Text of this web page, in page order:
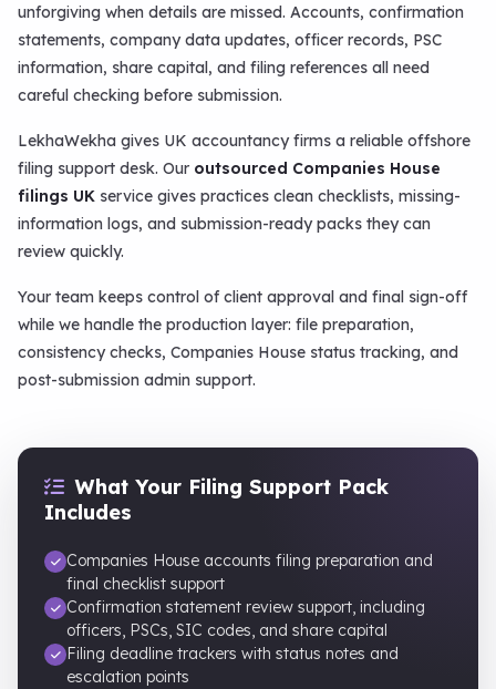
unforgiving when details are missed. Accounts, confirmation
statements, company data updates, officer records, PSC
information, share capital, and filing references all need
careful checking before submission.
LekhaWekha gives UK accountancy firms a reliable offshore
filing support desk. Our outsourced Companies House
filings UK service gives practices clean checklists, missing-
information logs, and submission-ready packs they can
review quickly.
Your team keeps control of client approval and final sign-off
while we handle the production layer: file preparation,
consistency checks, Companies House status tracking, and
post-submission admin support.
What Your Filing Support Pack
Includes
Companies House accounts filing preparation and
final checklist support
Confirmation statement review support, including
officers, PSCs, SIC codes, and share capital
Filing deadline trackers with status notes and
escalation points